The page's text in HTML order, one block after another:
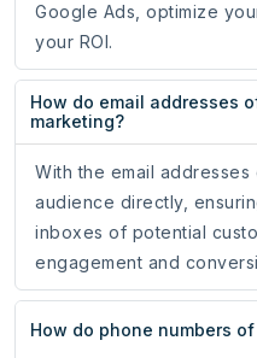
Google Ads, optimize
your ROI.
How do email addresses
marketing?
With the email
audience directly,
inboxes of potential
engagement and
How do phone numbers